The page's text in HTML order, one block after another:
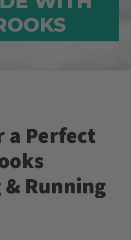
a Perfect
Running